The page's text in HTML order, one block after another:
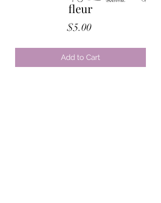
fleur
$5.00Price
Add to Cart